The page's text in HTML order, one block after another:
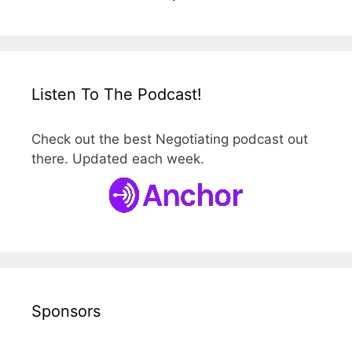
Listen To The Podcast!
Check out the best Negotiating podcast out
there. Updated each week.
Sponsors